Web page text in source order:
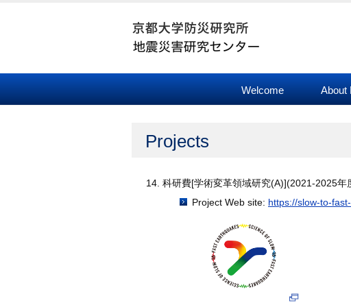
Welcome About
Projects
科研費[学術変革領域研究(A)](2021-2025年
Project Web site: https://slow-to-